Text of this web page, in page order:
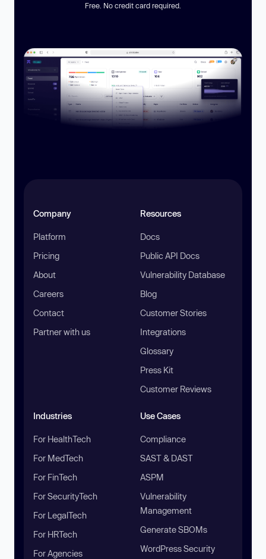
Free. No credit card required.
Company
Platform
Pricing
About
Careers
Contact
Partner with us
Resources
Docs
Public API Docs
Vulnerability Database
Blog
Customer Stories
Integrations
Glossary
Press Kit
Customer Reviews
Industries
For HealthTech
For MedTech
For FinTech
For SecurityTech
For LegalTech
For HRTech
For Agencies
Use Cases
Compliance
SAST & DAST
ASPM
Vulnerability
Management
Generate SBOMs
WordPress Security